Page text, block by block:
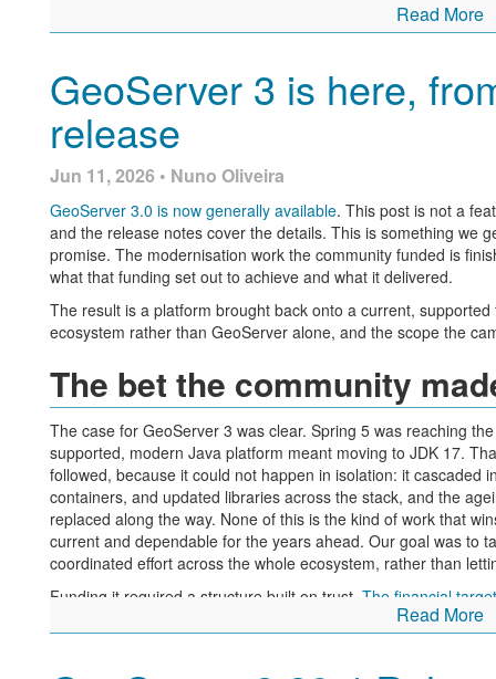
Welcome to GeoServer 3
We are overjoyed to share the initial release of GeoServer 3
long road, a year of development, and a lot of planning and
organizations and individuals supporting GeoServer 3.
Read More
GeoServer 3 is here,
release
Jun 11, 2026 • Nuno Oliveira
GeoServer 3.0 is now generally available. This post is not a
and the release notes cover the details. This is something we
promise. The modernisation work the community funded is
what that funding set out to achieve and what it delivered.
The result is a platform brought back onto a current,
ecosystem rather than GeoServer alone, and the scope the
The bet the community
The case for GeoServer 3 was clear. Spring 5 was reaching
supported, modern Java platform meant moving to JDK 17.
followed, because it could not happen in isolation: it cascaded
containers, and updated libraries across the stack, and the
replaced along the way. None of this is the kind of work that
current and dependable for the years ahead. Our goal was to
coordinated effort across the whole ecosystem, rather than
Funding it required a structure built on trust. The financial
GeoSolutions each contributed 50,000 €, and the consortium
funding to move the project forward. That left a community
Read More